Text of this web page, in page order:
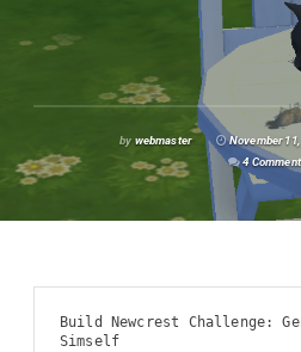
by webmaster November 11,
4
Build Newcrest Challenge:
Simself